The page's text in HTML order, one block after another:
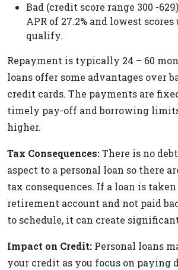
Bad (credit score range 300 -
APR of 27.2% and lowest
qualify.
Repayment is typically 24 – 60
loans offer some advantages over
credit cards. The payments are
timely pay-off and borrowing
higher.
Tax Consequences:There is no
aspect to a personal loan so there
tax consequences. If a loan is
retirement account and not paid
to schedule, it can create
Impact on Credit: Personal loans
your credit as you focus on paying